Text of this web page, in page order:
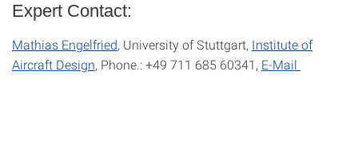
Expert Contact:
Mathias Engelfried, University of Stuttgart, Institute of
Aircraft Design, Phone.: +49 711 685 60341, E-Mail